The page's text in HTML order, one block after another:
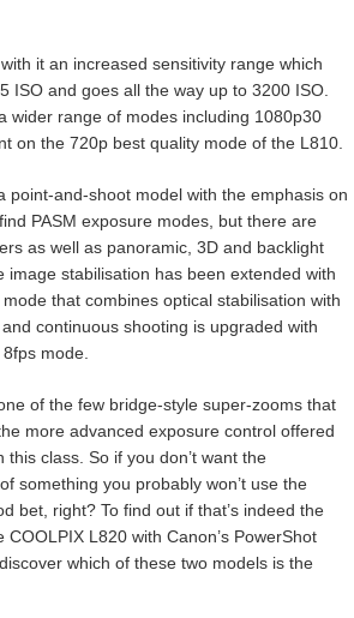
it an increased sensitivity range which
ISO and goes all the way up to 3200 ISO.
wider range of modes including 1080p30
on the 720p best quality mode of the L810.
point-and-shoot model with the emphasis on
PASM exposure modes, but there are
as well as panoramic, 3D and backlight
image stabilisation has been extended with
that combines optical stabilisation with
continuous shooting is upgraded with
mode.
of the few bridge-style super-zooms that
more advanced exposure control offered
class. So if you don’t want the
something you probably won’t use the
bet, right? To find out if that’s indeed the
COOLPIX L820 with Canon’s PowerShot
which of these two models is the